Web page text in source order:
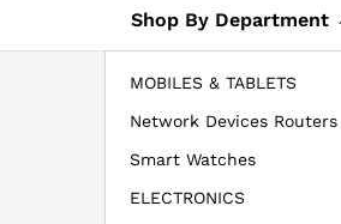
Shop By Department
MOBILES & TABLETS
Network Devices Routers
Smart Watches
ELECTRONICS